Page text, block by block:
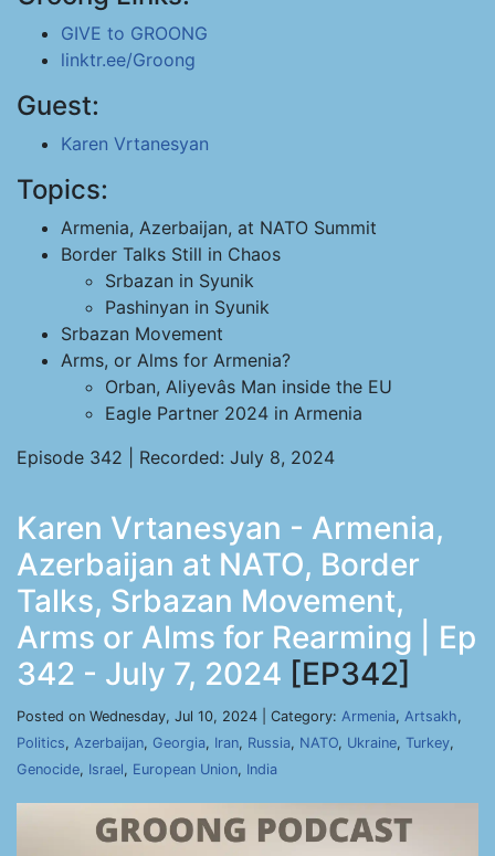
GIVE to GROONG
linktr.ee/Groong
Guest:
Karen Vrtanesyan
Topics:
Armenia, Azerbaijan, at NATO Summit
Border Talks Still in Chaos
Srbazan in Syunik
Pashinyan in Syunik
Srbazan Movement
Arms, or Alms for Armenia?
Orban, Aliyevâs Man inside the EU
Eagle Partner 2024 in Armenia
Episode 342 | Recorded: July 8, 2024
Karen Vrtanesyan - Armenia,
Azerbaijan at NATO, Border
Talks, Srbazan Movement,
Arms or Alms for Rearming | Ep
342 - July 7, 2024 [EP342]
Posted on Wednesday, Jul 10, 2024 | Category: Armenia, Artsakh,
Politics, Azerbaijan, Georgia, Iran, Russia, NATO, Ukraine, Turkey,
Genocide, Israel, European Union, India